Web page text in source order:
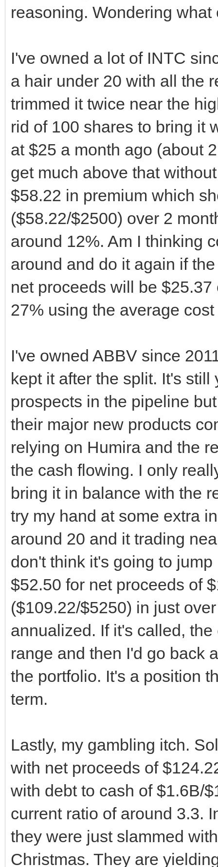
reasoning. Wondering
I've owned a lot of INTC
a hair under 20 with all the
trimmed it twice near the
rid of 100 shares to bring it
at $25 a month ago (about
get much above that
$58.22 in premium which
($58.22/$2500) over 2
around 12%. Am I thinking
around and do it again if
net proceeds will be
27% using the average
I've owned ABBV since
kept it after the split. It's
prospects in the pipeline
their major new products
relying on Humira and the
the cash flowing. I only
bring it in balance with the
try my hand at some extra
around 20 and it trading
don't think it's going to
$52.50 for net proceeds of
($109.22/$5250) in just
annualized. If it's called,
range and then I'd go back
the portfolio. It's a position
term.
Lastly, my gambling itch.
with net proceeds of
with debt to cash of $1.6B/
current ratio of around 3.3.
they were just slammed
Christmas. They are